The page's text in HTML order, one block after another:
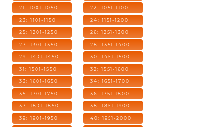
21: 1001-1050 22: 1051-1100
23: 1101-1150 24: 1151-1200
25: 1201-1250 26: 1251-1300
27: 1301-1350 28: 1351-1400
29: 1401-1450 30: 1451-1500
31: 1501-1550 32: 1551-1600
33: 1601-1650 34: 1651-1700
35: 1701-1750 36: 1751-1800
37: 1801-1850 38: 1851-1900
39: 1901-1950 40: 1951-2000